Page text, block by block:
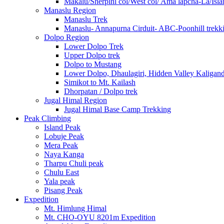
Manaslu Region
Manaslu Trek
Manaslu- Annapurna Cirduit- ABC-Poonhill
Dolpo Region
Lower Dolpo Trek
Upper Dolpo trek
Dolpo to Mustang
Lower Dolpo, Dhaulagiri, Hidden Valley
Simikot to Mt. Kailash
Dhorpatan / Dolpo trek
Jugal Himal Region
Jugal Himal Base Camp Trekking
Peak Climbing
Island Peak
Lobuje Peak
Mera Peak
Naya Kanga
Tharpu Chuli peak
Chulu East
Yala peak
Pisang Peak
Expedition
Mt. Himlung Himal
Mt. CHO-OYU 8201m Expedition